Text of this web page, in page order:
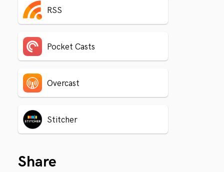
RSS
Pocket Casts
Overcast
Stitcher
Share